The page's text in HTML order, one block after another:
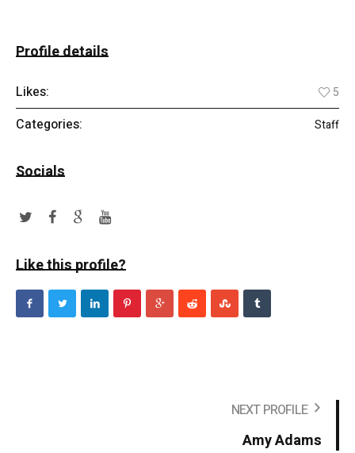
Profile details
Likes: 5
Categories: Staff
Socials
Like this profile?
NEXT PROFILE
Amy Adams